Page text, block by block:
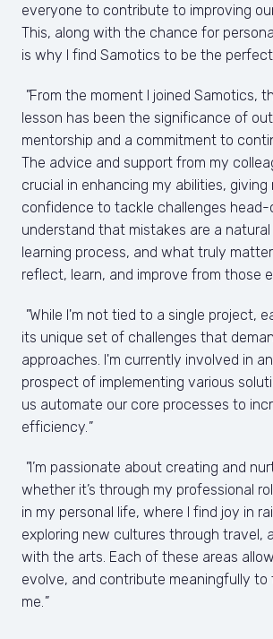
everyone to contribute to improving
This, along with the chance for
is why I find Samotics to be the
"From the moment I joined Samotics,
lesson has been the significance of
mentorship and a commitment to
The advice and support from my
crucial in enhancing my abilities, giving
confidence to tackle challenges head-
understand that mistakes are a
learning process, and what truly
reflect, learn, and improve from those
"While I'm not tied to a single project,
its unique set of challenges that
approaches. I'm currently involved in
prospect of implementing various
us automate our core processes to
efficiency. "
"I’m passionate about creating and
whether it’s through my professional
in my personal life, where I find joy in
exploring new cultures through travel,
with the arts. Each of these areas
evolve, and contribute meaningfully to
me. "